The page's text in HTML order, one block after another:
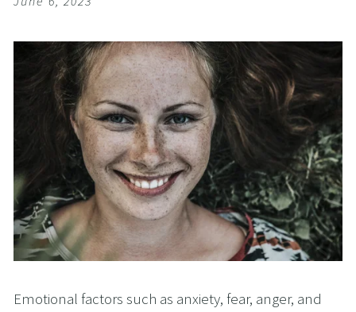
Emotional factors such as anxiety, fear, anger, and